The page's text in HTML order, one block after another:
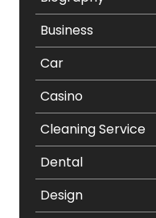
Business
Car
Casino
Cleaning Service
Dental
Design